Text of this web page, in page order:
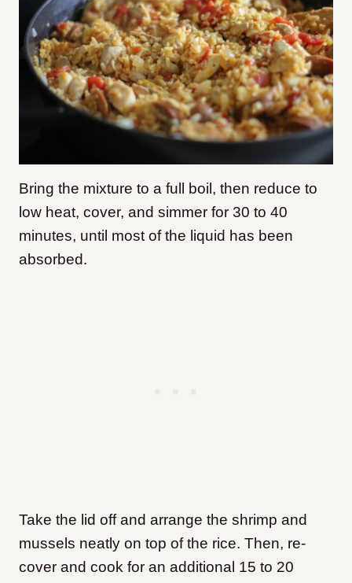
Bring the mixture to a full boil, then reduce to
low heat, cover, and simmer for 30 to 40
minutes, until most of the liquid has been
absorbed.
Take the lid off and arrange the shrimp and
mussels neatly on top of the rice. Then, re-
cover and cook for an additional 15 to 20